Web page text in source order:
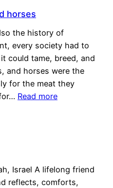
horses
the history of
every society had to
could tame, breed, and
and horses were the
for the meat they
Read more
Israel A lifelong friend
reflects, comforts,